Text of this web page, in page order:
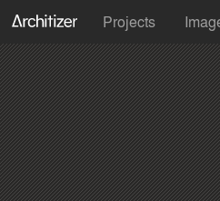
Projects